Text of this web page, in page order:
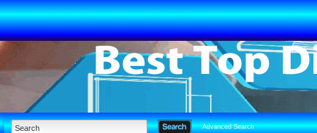
Advanced Search